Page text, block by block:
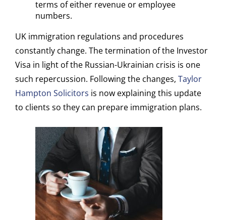
terms of either revenue or employee
numbers.
UK immigration regulations and procedures
constantly change. The termination of the Investor
Visa in light of the Russian-Ukrainian crisis is one
such repercussion. Following the changes, Taylor
Hampton Solicitors is now explaining this update
to clients so they can prepare immigration plans.